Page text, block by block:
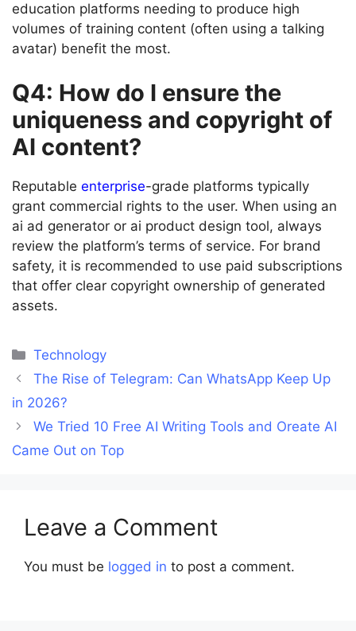
education platforms needing to produce high
volumes of training content (often using a talking
avatar) benefit the most.
Q4: How do I ensure the
uniqueness and copyright of
AI content?
Reputable enterprise-grade platforms typically
grant commercial rights to the user. When using an
ai ad generator or ai product design tool, always
review the platform’s terms of service. For brand
safety, it is recommended to use paid subscriptions
that offer clear copyright ownership of generated
assets.
Categories
Technology
The Rise of Telegram: Can WhatsApp Keep Up
in 2026?
We Tried 10 Free AI Writing Tools and Oreate AI
Came Out on Top
Leave a Comment
You must be logged in to post a comment.